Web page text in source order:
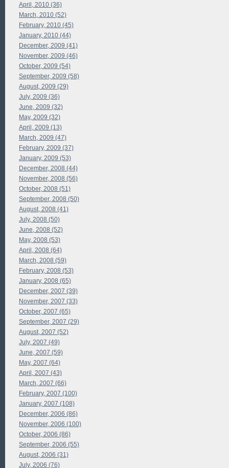
April, 2010 (36)
March, 2010 (52)
February, 2010 (45)
January, 2010 (44)
December, 2009 (41)
November, 2009 (46)
October, 2009 (54)
September, 2009 (58)
August, 2009 (29)
July, 2009 (36)
June, 2009 (32)
May, 2009 (32)
April, 2009 (13)
March, 2009 (47)
February, 2009 (37)
January, 2009 (53)
December, 2008 (44)
November, 2008 (56)
October, 2008 (51)
September, 2008 (50)
August, 2008 (41)
July, 2008 (50)
June, 2008 (52)
May, 2008 (53)
April, 2008 (64)
March, 2008 (59)
February, 2008 (53)
January, 2008 (65)
December, 2007 (39)
November, 2007 (33)
October, 2007 (65)
September, 2007 (29)
August, 2007 (52)
July, 2007 (49)
June, 2007 (59)
May, 2007 (64)
April, 2007 (43)
March, 2007 (66)
February, 2007 (100)
January, 2007 (108)
December, 2006 (86)
November, 2006 (100)
October, 2006 (86)
September, 2006 (55)
August, 2006 (31)
July, 2006 (76)